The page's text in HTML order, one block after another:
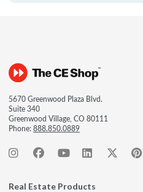
5670 Greenwood Plaza Blvd.
Suite 340
Greenwood Village, CO 80111
Phone:888.850.0889
Real Estate Products